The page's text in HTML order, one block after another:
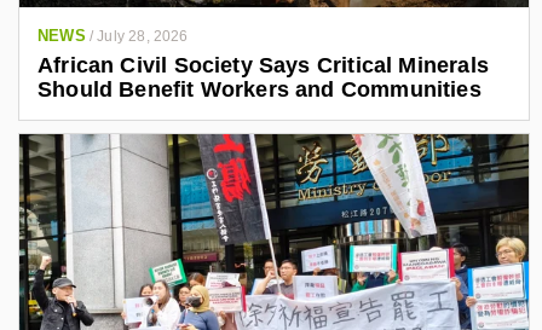
NEWS /July 28, 2026
African Civil Society Says Critical Minerals
Should Benefit Workers and Communities